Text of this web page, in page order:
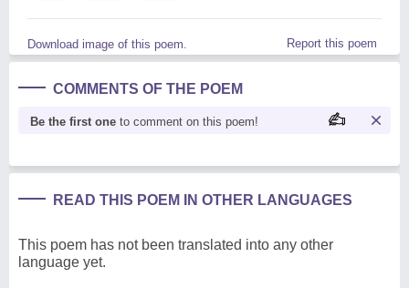
Download image of this poem. Report this poem
COMMENTS OF THE POEM
Be the first one to comment on this poem!
READ THIS POEM IN OTHER LANGUAGES
This poem has not been translated into any other
language yet.